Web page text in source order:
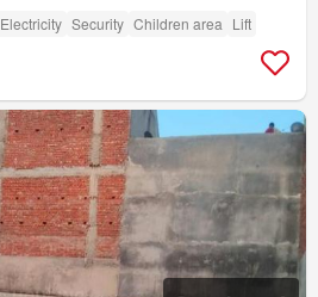
Electricity Security Children area Lift